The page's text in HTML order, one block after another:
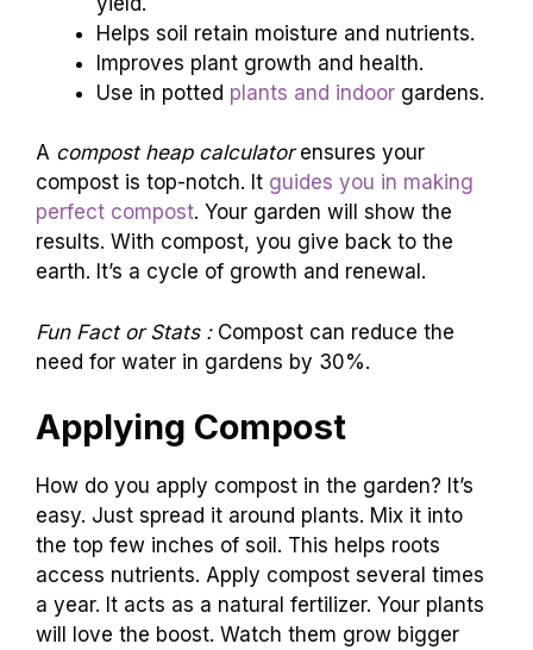
Helps soil retain moisture and nutrients.
Improves plant growth and health.
Use in potted plants and indoor gardens.
A compost heap calculatorensures your
compost is top-notch. It guides you in making
perfect compost. Your garden will show the
results. With compost, you give back to the
earth. It’s a cycle of growth and renewal.
Fun Fact or Stats :Compost can reduce the
need for water in gardens by 30%.
Applying Compost
How do you apply compost in the garden? It’s
easy. Just spread it around plants. Mix it into
the top few inches of soil. This helps roots
access nutrients. Apply compost several times
a year. It acts as a natural fertilizer. Your plants
will love the boost. Watch them grow bigger